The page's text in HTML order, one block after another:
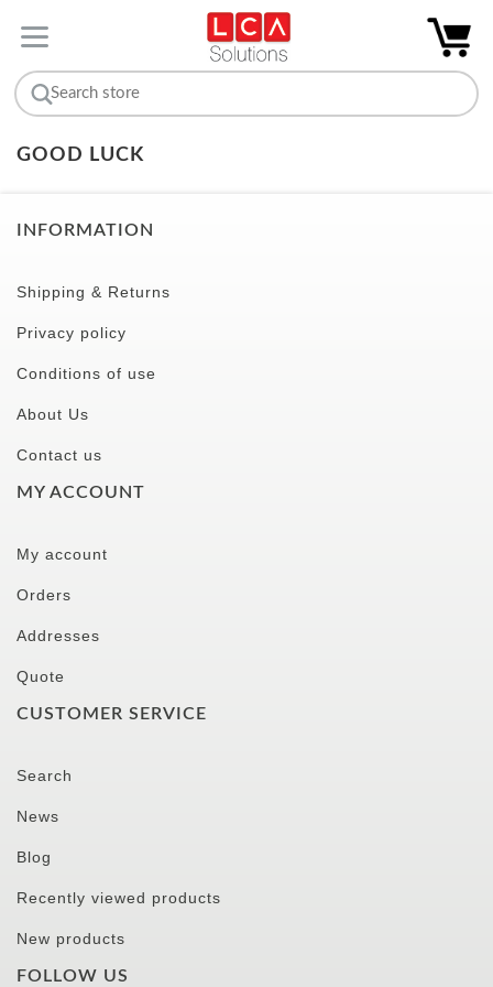
GOOD LUCK
INFORMATION
Shipping & Returns
Privacy policy
Conditions of use
About Us
Contact us
MY ACCOUNT
My account
Orders
Addresses
Quote
CUSTOMER SERVICE
Search
News
Blog
Recently viewed products
New products
FOLLOW US